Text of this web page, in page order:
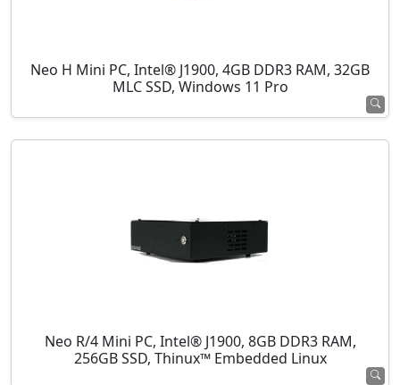
Neo H Mini PC, Intel® J1900, 4GB DDR3 RAM, 32GB
MLC SSD, Windows 11 Pro
Neo R/4 Mini PC, Intel® J1900, 8GB DDR3 RAM,
256GB SSD, Thinux™ Embedded Linux